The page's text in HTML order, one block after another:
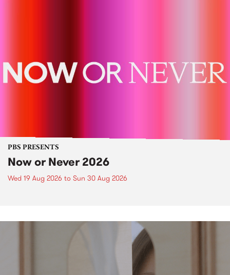
PBS PRESENTS
Now or Never 2026
Wed 19 Aug 2026 to Sun 30 Aug 2026